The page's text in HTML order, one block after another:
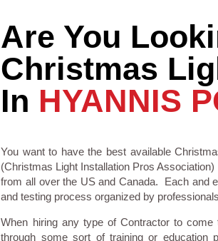
Are You
Christmas
In HYANNIS
You want to have the best available
(Christmas Light Installation Pros
from all over the US and Canada. Each and
and testing process organized by
When hiring any type of Contractor to
through some sort of training or education